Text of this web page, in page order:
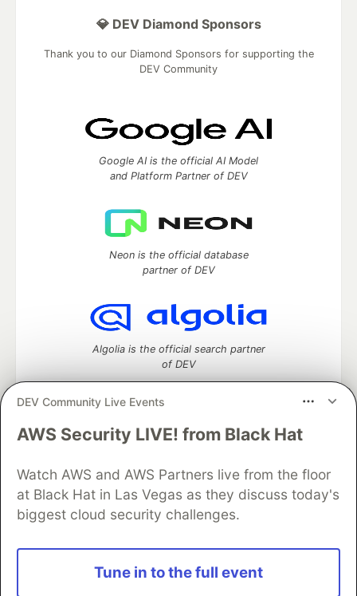
DEV Community Live Events
AWS Security LIVE! from Black Hat
Watch AWS and AWS Partners live from the floor
at Black Hat in Las Vegas as they discuss today's
biggest cloud security challenges.
Tune in to the full event
💎 DEV Diamond Sponsors
Thank you to our Diamond Sponsors for supporting the
DEV Community
Google AI is the official AI Model
and Platform Partner of DEV
Neon is the official database
partner of DEV
Algolia is the official search partner
of DEV
DEV Community— A space to discuss and keep up software
Home
DEV Challenges DEV++
Videos
DEV Education Tracks
DEV Help
Advertise on DEV
Organization Accounts
DEV Showcase
Contact
Free Postgres Database
DEV Shop
and other inclusive communities.